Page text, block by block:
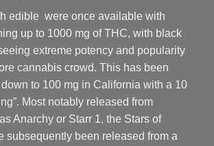
edible were once available with
up to 1000 mg of THC, with black
extreme potency and popularity
cannabis crowd. This has been
down to 100 mg in California with a 10
Most notably released from
Anarchy or Starr 1, the Stars of
subsequently been released from a